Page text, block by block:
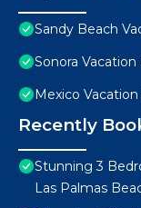
Sandy Beach
Sonora Vacation
Mexico
Recently
Stunning 3
Las Palmas